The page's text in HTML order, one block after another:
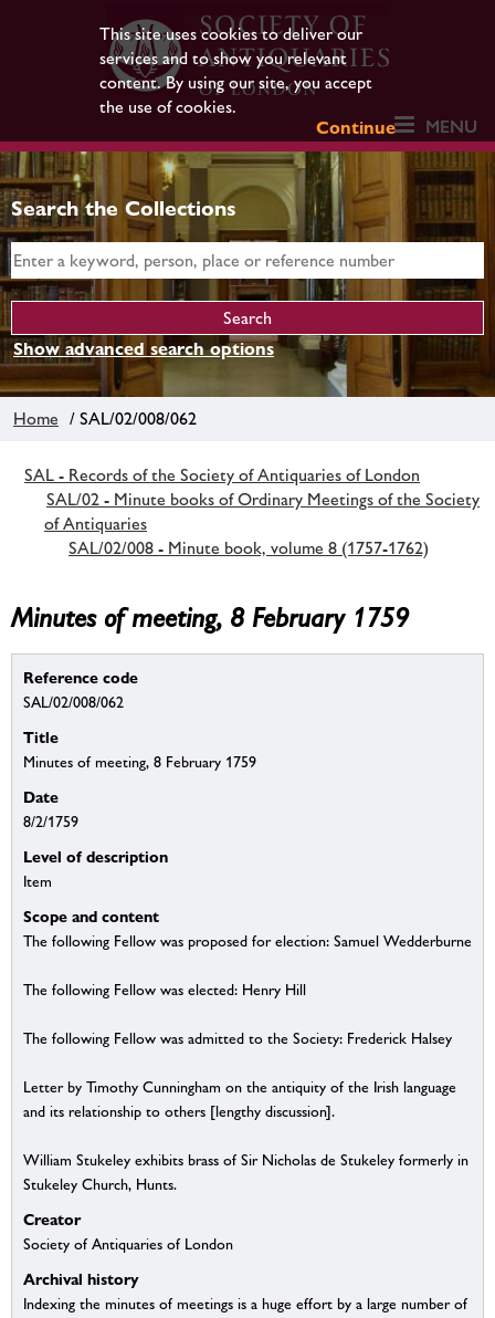
This site uses cookies to deliver our
services and to show you relevant
content. By using our site, you accept
the use of cookies.
Continue
MENU
Search the Collections
Show advanced search options
Home / SAL/02/008/062
SAL - Records of the Society of Antiquaries of London
SAL/02 - Minute books of Ordinary Meetings of the Society
of Antiquaries
SAL/02/008 - Minute book, volume 8 (1757-1762)
Minutes of meeting, 8 February 1759
Reference code
SAL/02/008/062
Title
Minutes of meeting, 8 February 1759
Date
8/2/1759
Level of description
Item
Scope and content
The following Fellow was proposed for election: Samuel Wedderburne
The following Fellow was elected: Henry Hill
The following Fellow was admitted to the Society: Frederick Halsey
Letter by Timothy Cunningham on the antiquity of the Irish language
and its relationship to others [lengthy discussion].
William Stukeley exhibits brass of Sir Nicholas de Stukeley formerly in
Stukeley Church, Hunts.
Creator
Society of Antiquaries of London
Archival history
Indexing the minutes of meetings is a huge effort by a large number of